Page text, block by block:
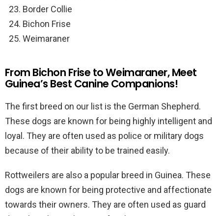
Border Collie
Bichon Frise
Weimaraner
From Bichon Frise to Weimaraner, Meet
Guinea’s Best Canine Companions!
The first breed on our list is the German Shepherd.
These dogs are known for being highly intelligent and
loyal. They are often used as police or military dogs
because of their ability to be trained easily.
Rottweilers are also a popular breed in Guinea. These
dogs are known for being protective and affectionate
towards their owners. They are often used as guard